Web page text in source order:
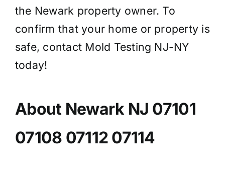
the Newark property owner. To
confirm that your home or property is
safe, contact Mold Testing NJ-NY
today!
About Newark NJ 07101
07108 07112 07114